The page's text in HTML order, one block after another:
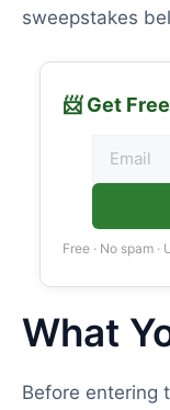
sweepstakes
📨 Get
Free · No spam
What
Before entering